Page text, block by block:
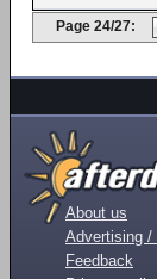
Page 24/27:
About us
Advertising /
Feedback